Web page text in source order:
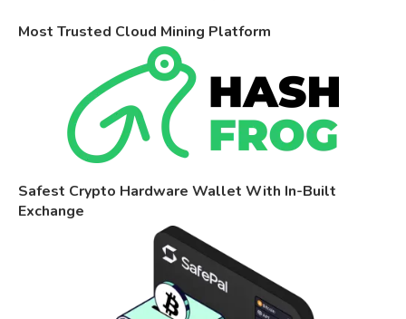
Most Trusted Cloud Mining Platform
Safest Crypto Hardware Wallet With In-Built
Exchange